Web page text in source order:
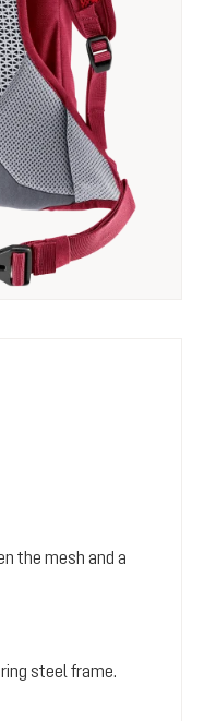
the mesh and a
steel frame.